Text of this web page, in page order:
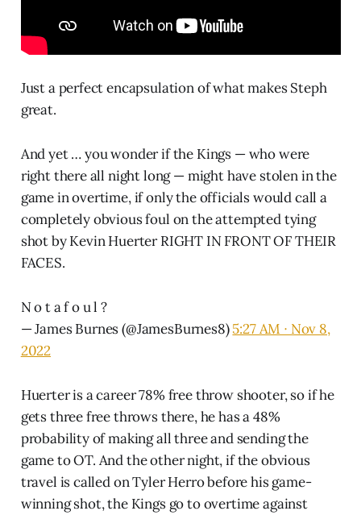
Just a perfect encapsulation of what makes Steph
great.
And yet … you wonder if the Kings — who were
right there all night long — might have stolen in the
game in overtime, if only the officials would call a
completely obvious foul on the attempted tying
shot by Kevin Huerter RIGHT IN FRONT OF THEIR
FACES.
N o t a f o u l ?
— James Burnes (@JamesBurnes8)5:27 AM ∙ Nov 8,
2022
Huerter is a career 78% free throw shooter, so if he
gets three free throws there, he has a 48%
probability of making all three and sending the
game to OT. And the other night, if the obvious
travel is called on Tyler Herro before his game-
winning shot, the Kings go to overtime against